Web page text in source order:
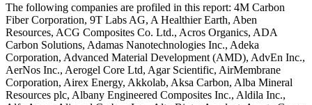
The following companies are profiled in this report: 4M Carbon
Fiber Corporation, 9T Labs AG, A Healthier Earth, Aben
Resources, ACG Composites Co. Ltd., Acros Organics, ADA
Carbon Solutions, Adamas Nanotechnologies Inc., Adeka
Corporation, Advanced Material Development (AMD), AdvEn Inc.,
AerNos Inc., Aerogel Core Ltd, Agar Scientific, AirMembrane
Corporation, Airex Energy, Akkolab, Aksa Carbon, Alba Mineral
Resources plc, Albany Engineered Composites Inc., Aldila Inc.,